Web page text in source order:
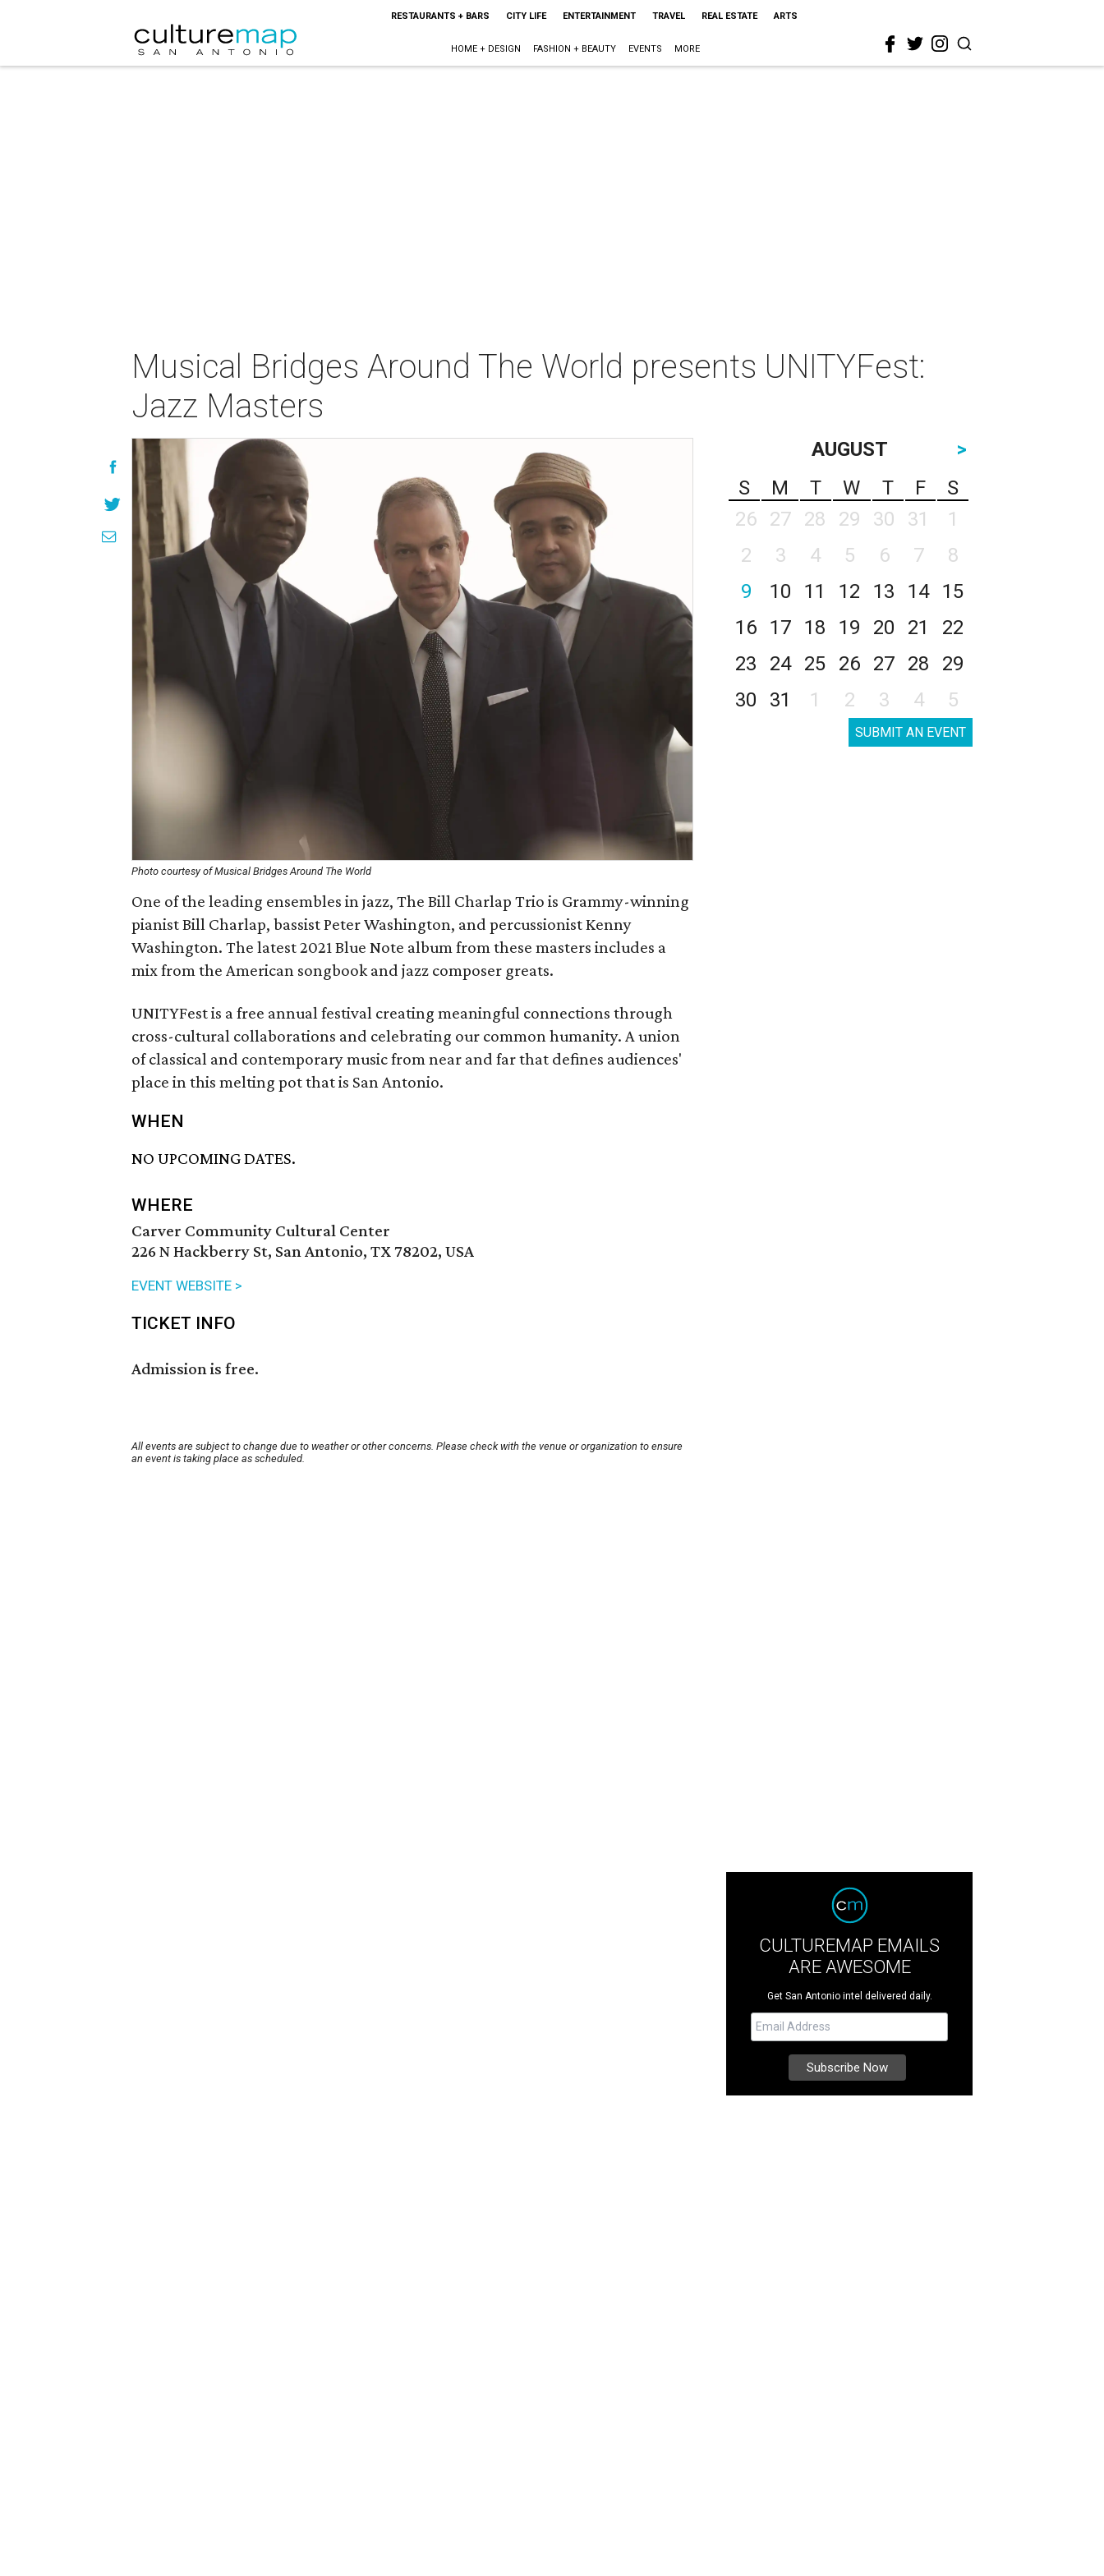
RESTAURANTS + BARS CITY LIFE ENTERTAINMENT TRAVEL REAL ESTATE ARTS
HOME + DESIGN FASHION + BEAUTY EVENTS MORE
Musical Bridges Around The World presents UNITYFest:
Jazz Masters
Photo courtesy of Musical Bridges Around The World
One of the leading ensembles in jazz, The Bill Charlap Trio is Grammy-winning
pianist Bill Charlap, bassist Peter Washington, and percussionist Kenny
Washington. The latest 2021 Blue Note album from these masters includes a
mix from the American songbook and jazz composer greats.
UNITYFest is a free annual festival creating meaningful connections through
cross-cultural collaborations and celebrating our common humanity. A union
of classical and contemporary music from near and far that defines audiences'
place in this melting pot that is San Antonio.
WHEN
NO UPCOMING DATES.
WHERE
Carver Community Cultural Center
226 N Hackberry St, San Antonio, TX 78202, USA
EVENT WEBSITE >
TICKET INFO
Admission is free.
All events are subject to change due to weather or other concerns. Please check with the venue or organization to ensure
an event is taking place as scheduled.
AUGUST
>
S
M T W T F
S
26
27 28 29 30 31
1
2
3 4 5 6 7
8
9
10 11 12 13 14
15
16
17 18 19 20 21
22
23
24 25 26 27 28
29
30
31 1 2 3 4 5
SUBMIT AN EVENT
CULTUREMAP EMAILS
ARE AWESOME
Get San Antonio intel delivered daily.